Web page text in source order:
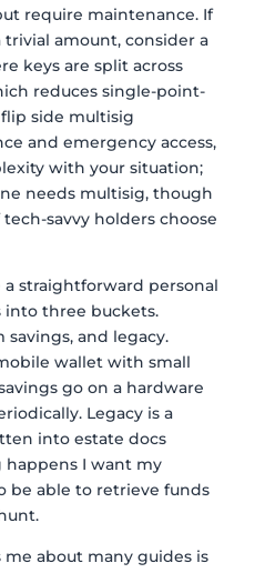
require maintenance. If
amount, consider a
keys are split across
reduces single-point-
side multisig
and emergency access,
with your situation;
needs multisig, though
savvy holders choose
straightforward personal
into three buckets.
and legacy.
wallet with small
go on a hardware
Legacy is a
into estate docs
happens I want my
be able to retrieve funds
about many guides is